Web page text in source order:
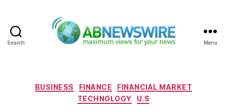
Search Menu
Categories
BUSINESS FINANCE
FINANCIAL MARKET
TECHNOLOGY
U.S